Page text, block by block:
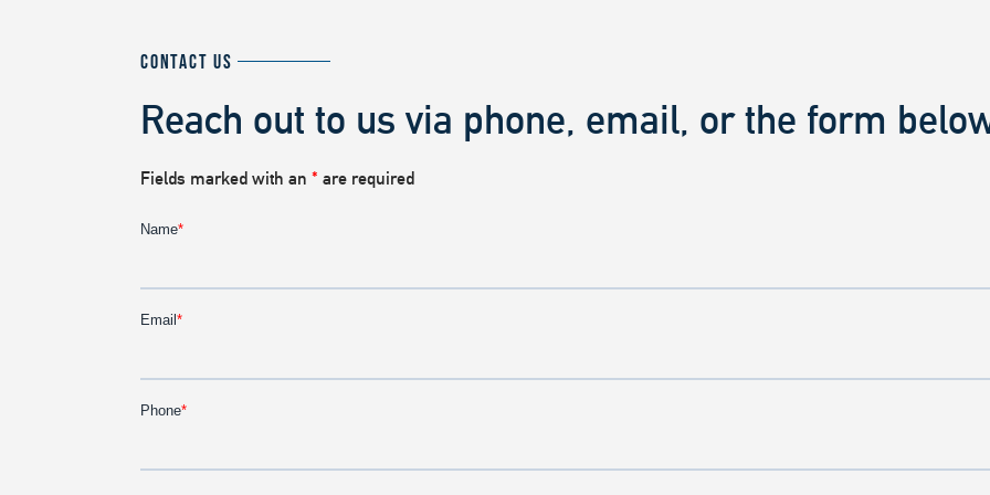
CONTACT US
Reach out to us via phone, email, or the form
Fields marked with an * are required